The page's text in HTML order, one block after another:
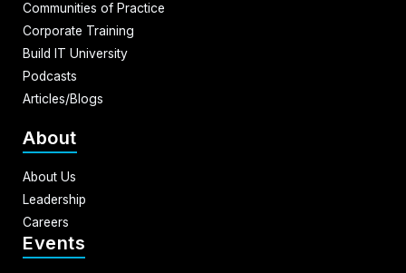
Communities of Practice
Corporate Training
Build IT University
Podcasts
Articles/Blogs
About
About Us
Leadership
Careers
Events